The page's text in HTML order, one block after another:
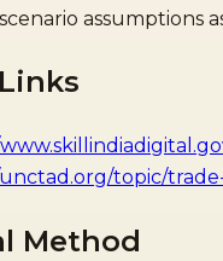
assumptions
topic/
Method